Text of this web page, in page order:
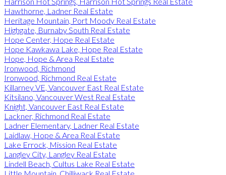
Hawthorne, Ladner Real Estate
Heritage Mountain, Port Moody Real Estate
Highgate, Burnaby South Real Estate
Hope Center, Hope Real Estate
Hope Kawkawa Lake, Hope Real Estate
Hope, Hope & Area Real Estate
Ironwood, Richmond
Ironwood, Richmond Real Estate
Killarney VE, Vancouver East Real Estate
Kitsilano, Vancouver West Real Estate
Knight, Vancouver East Real Estate
Lackner, Richmond Real Estate
Ladner Elementary, Ladner Real Estate
Laidlaw, Hope & Area Real Estate
Lake Errock, Mission Real Estate
Langley City, Langley Real Estate
Lindell Beach, Cultus Lake Real Estate